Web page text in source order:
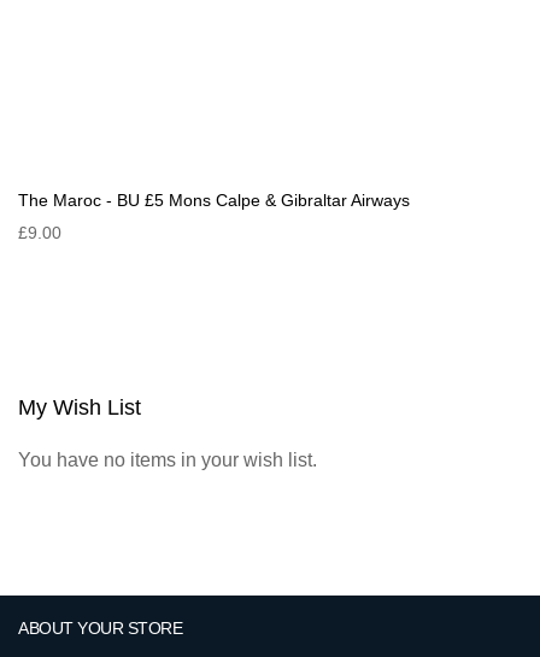
The Maroc - BU £5 Mons Calpe & Gibraltar Airways
£9.00
My Wish List
You have no items in your wish list.
ABOUT YOUR STORE